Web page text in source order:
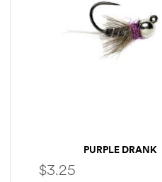
PURPLE DRANK
$3.25